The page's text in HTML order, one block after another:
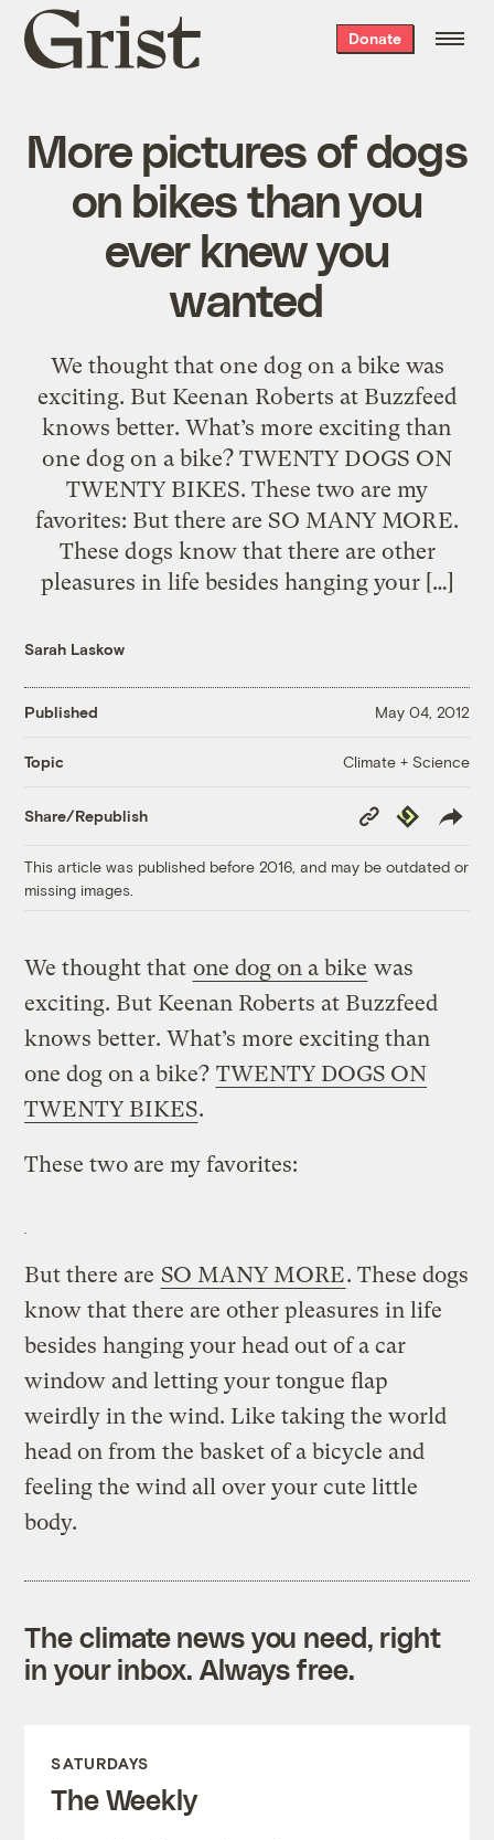
Grist
home
Donate
More pictures of dogs
on bikes than you
ever knew you
wanted
We thought that one dog on a bike was
exciting. But Keenan Roberts at Buzzfeed
knows better. What’s more exciting than
one dog on a bike? TWENTY DOGS ON
TWENTY BIKES. These two are my
favorites: But there are SO MANY MORE.
These dogs know that there are other
pleasures in life besides hanging your […]
Sarah Laskow
Published May 04, 2012
Topic Climate + Science
Share/Republish
Copy
Link
Republish
This article was published before 2016, and may be outdated or
missing images.
We thought that one dog on a bike was
exciting. But Keenan Roberts at Buzzfeed
knows better. What’s more exciting than
one dog on a bike? TWENTY DOGS ON
TWENTY BIKES.
These two are my favorites:
But there are SO MANY MORE. These dogs
know that there are other pleasures in life
besides hanging your head out of a car
window and letting your tongue flap
weirdly in the wind. Like taking the world
head on from the basket of a bicycle and
feeling the wind all over your cute little
body.
The climate news you need, right
in your inbox. Always free.
SATURDAYS
The Weekly